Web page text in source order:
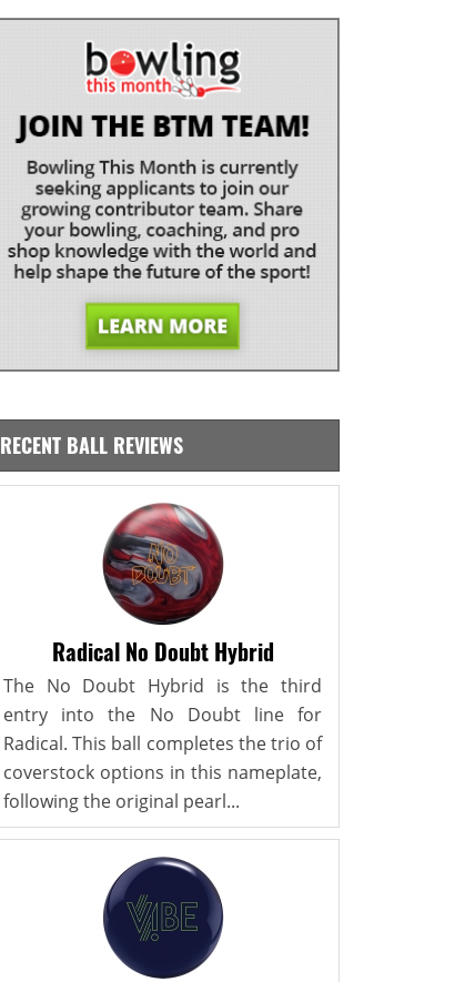
RECENT BALL REVIEWS
Radical No Doubt Hybrid
The No Doubt Hybrid is the third
entry into the No Doubt line for
Radical. This ball completes the trio of
coverstock options in this nameplate,
following the original pearl...